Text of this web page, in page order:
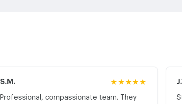
S.M. ★★★★★
Professional, compassionate team. They